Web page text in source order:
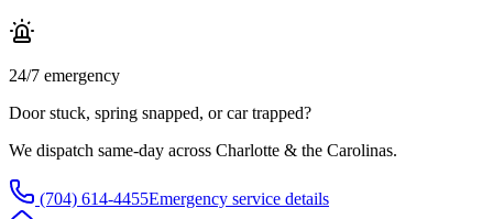
24/7 emergency
Door stuck, spring snapped, or car trapped?
We dispatch same-day across Charlotte & the Carolinas.
(704) 614-4455Emergency service details